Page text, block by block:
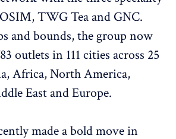
TWG Tea and GNC.
and bounds, the group now
outlets in 111 cities across 25
Africa, North America,
East and Europe.
made a bold move in